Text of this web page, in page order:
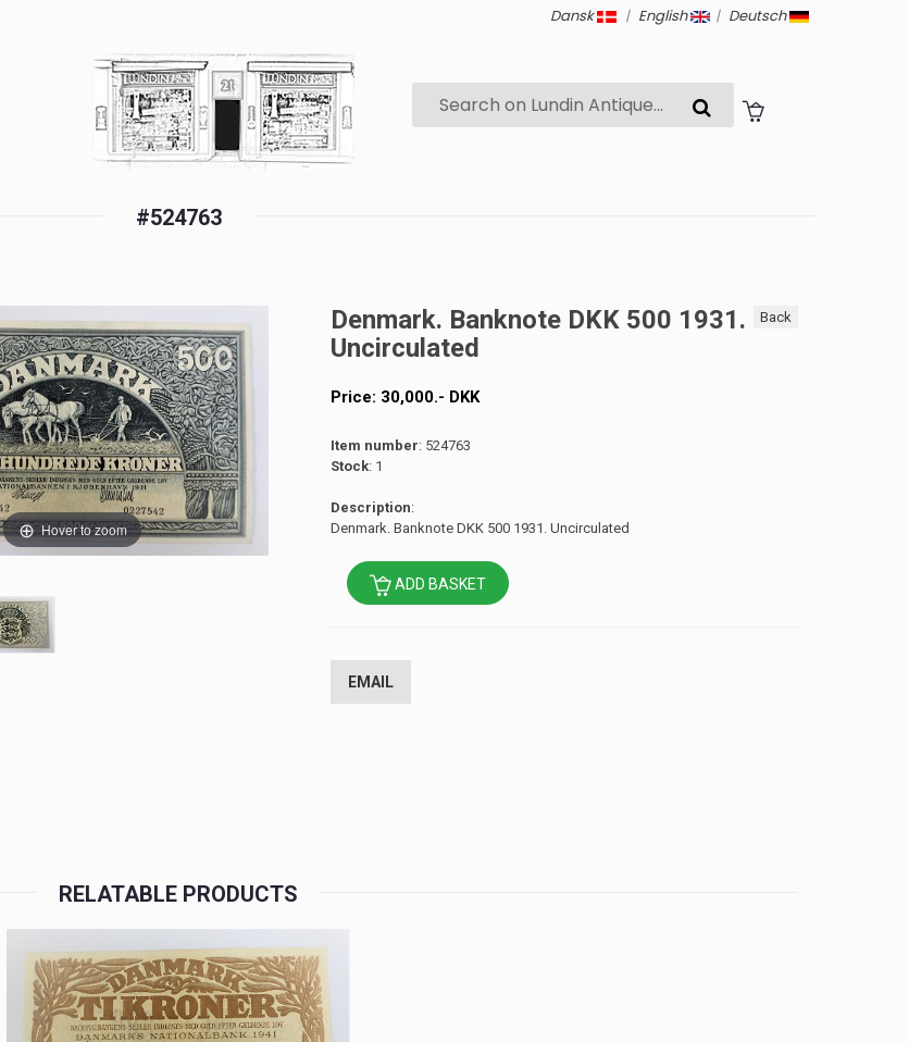
Dansk | English | Deutsch
#524763
Hover to zoom
Back
Denmark. Banknote DKK 500 1931.
Uncirculated
Price: 30,000.- DKK
Item number: 524763
Stock: 1
Description:
Denmark. Banknote DKK 500 1931. Uncirculated
ADD BASKET
EMAIL
RELATABLE PRODUCTS